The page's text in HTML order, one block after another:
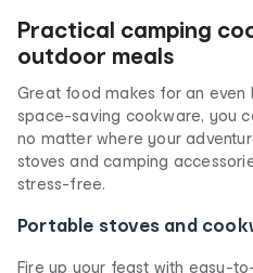
Practical camping
outdoor meals
Great food makes for an
space-saving cookware, you
no matter where your
stoves and camping
stress-free.
Portable stoves and
Fire up your feast with easy-